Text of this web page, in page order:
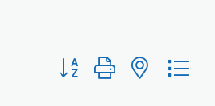
Button group with nested